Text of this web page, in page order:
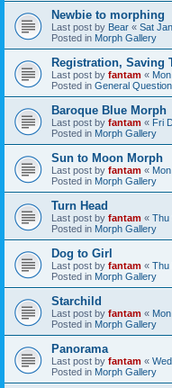
Newbie to morphing
Last post by Bear « Sat
Posted in Morph Gallery
Registration, Saving
Last post by fantam «
Posted in General
Baroque Blue Morph
Last post by fantam « Fri
Posted in Morph Gallery
Sun to Moon Morph
Last post by fantam «
Posted in Morph Gallery
Turn Head
Last post by fantam « Thu
Posted in Morph Gallery
Dog to Girl
Last post by fantam « Thu
Posted in Morph Gallery
Starchild
Last post by fantam «
Posted in Morph Gallery
Panorama
Last post by fantam «
Posted in Morph Gallery